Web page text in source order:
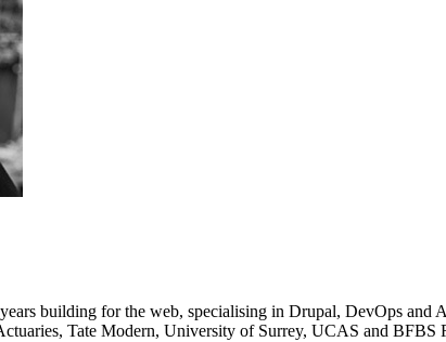
building for the web, specialising in Drupal, DevOps and
Tate Modern, University of Surrey, UCAS and BFBS